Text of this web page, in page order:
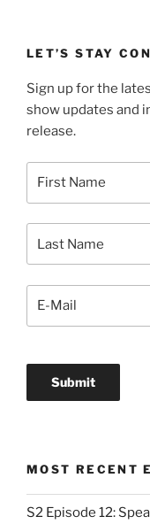
LET’S STAY
Sign up for the
show updates and
release.
MOST RECENT
S2 Episode 12: